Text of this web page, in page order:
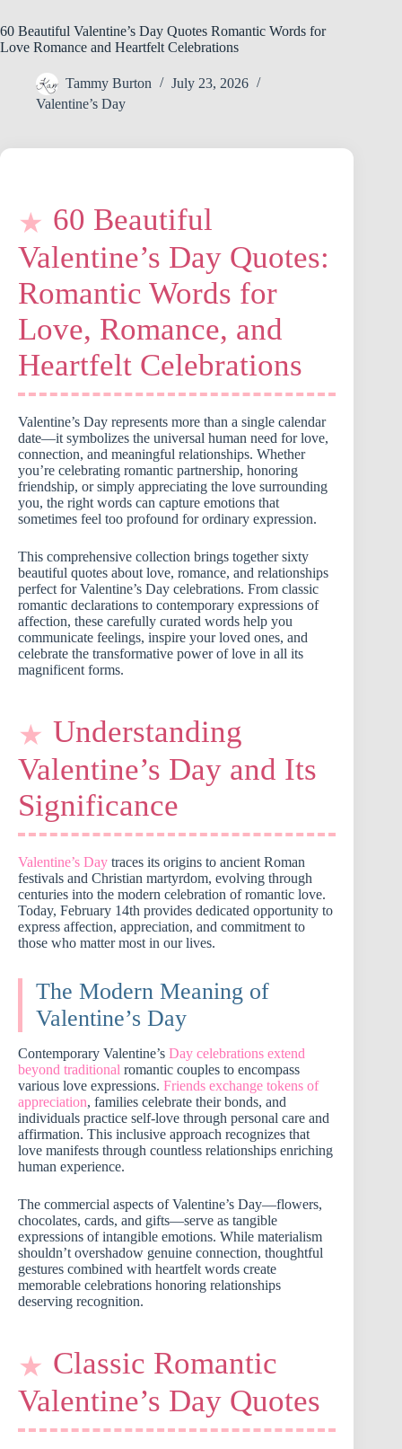
60 Beautiful Valentine’s Day Quotes Romantic Words for
Love Romance and Heartfelt Celebrations
Tammy Burton
July 23, 2026
Valentine’s Day
60 Beautiful
Valentine’s Day Quotes:
Romantic Words for
Love, Romance, and
Heartfelt Celebrations
Valentine’s Day represents more than a single calendar
date—it symbolizes the universal human need for love,
connection, and meaningful relationships. Whether
you’re celebrating romantic partnership, honoring
friendship, or simply appreciating the love surrounding
you, the right words can capture emotions that
sometimes feel too profound for ordinary expression.
This comprehensive collection brings together sixty
beautiful quotes about love, romance, and relationships
perfect for Valentine’s Day celebrations. From classic
romantic declarations to contemporary expressions of
affection, these carefully curated words help you
communicate feelings, inspire your loved ones, and
celebrate the transformative power of love in all its
magnificent forms.
Understanding
Valentine’s Day and Its
Significance
Valentine’s Day traces its origins to ancient Roman
festivals and Christian martyrdom, evolving through
centuries into the modern celebration of romantic love.
Today, February 14th provides dedicated opportunity to
express affection, appreciation, and commitment to
those who matter most in our lives.
The Modern Meaning of
Valentine’s Day
Contemporary Valentine’s Day celebrations extend
beyond traditional romantic couples to encompass
various love expressions. Friends exchange tokens of
appreciation, families celebrate their bonds, and
individuals practice self-love through personal care and
affirmation. This inclusive approach recognizes that
love manifests through countless relationships enriching
human experience.
The commercial aspects of Valentine’s Day—flowers,
chocolates, cards, and gifts—serve as tangible
expressions of intangible emotions. While materialism
shouldn’t overshadow genuine connection, thoughtful
gestures combined with heartfelt words create
memorable celebrations honoring relationships
deserving recognition.
Classic Romantic
Valentine’s Day Quotes